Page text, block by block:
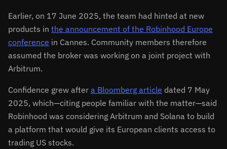
Earlier, on 17 June 2025, the team had hinted at new
products in the announcement of the Robinhood Europe
conference in Cannes. Community members therefore
assumed the broker was working on a joint project with
Arbitrum.
Confidence grew after a Bloomberg article dated 7 May
2025, which—citing people familiar with the matter—said
Robinhood was considering Arbitrum and Solana to build
a platform that would give its European clients access to
trading US stocks.